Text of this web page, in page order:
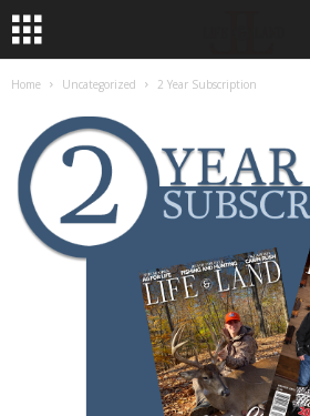
Home Uncategorized 2 Year Subscription